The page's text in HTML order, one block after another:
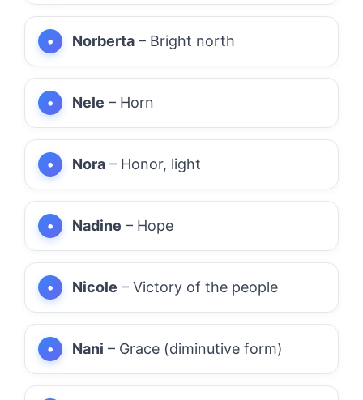
Norberta – Bright north
Nele – Horn
Nora – Honor, light
Nadine – Hope
Nicole – Victory of the people
Nani – Grace (diminutive form)